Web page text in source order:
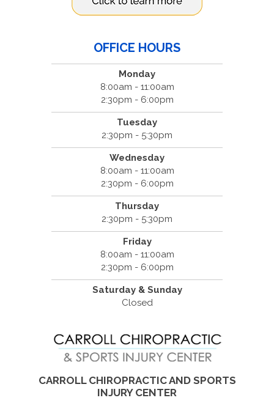
OFFICE HOURS
Monday
8:00am - 11:00am
2:30pm - 6:00pm
Tuesday
2:30pm - 5:30pm
Wednesday
8:00am - 11:00am
2:30pm - 6:00pm
Thursday
2:30pm - 5:30pm
Friday
8:00am - 11:00am
2:30pm - 6:00pm
Saturday & Sunday
Closed
CARROLL CHIROPRACTIC AND SPORTS
INJURY CENTER